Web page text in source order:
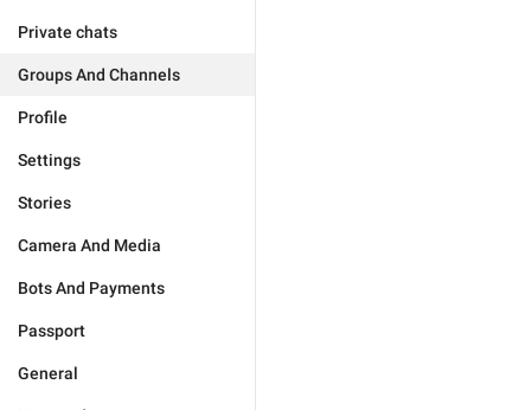
Private chats
Groups And Channels
Profile
Settings
Stories
Camera And Media
Bots And Payments
Passport
General